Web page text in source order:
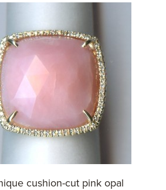
cushion-cut pink opal